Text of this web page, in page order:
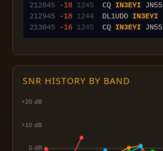
212845
-18 1245
  CQ
IN3EYI JN55
212945
-18 1244
  DL1UDO
IN3EYI
213045
-16 1245
  CQ
IN3EYI JN55
SNR HISTORY BY BAND